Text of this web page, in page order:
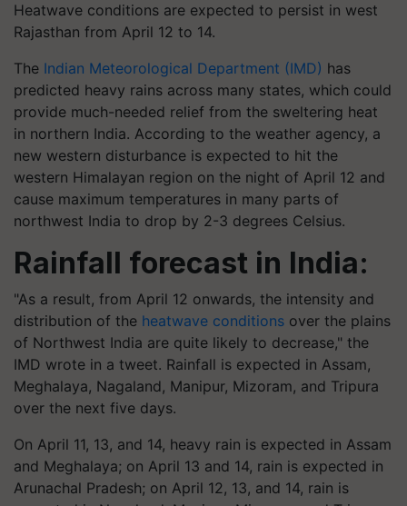
Heatwave conditions are expected to persist in west
Rajasthan from April 12 to 14.
The Indian Meteorological Department (IMD) has
predicted heavy rains across many states, which could
provide much-needed relief from the sweltering heat
in northern India. According to the weather agency, a
new western disturbance is expected to hit the
western Himalayan region on the night of April 12 and
cause maximum temperatures in many parts of
northwest India to drop by 2-3 degrees Celsius.
Rainfall forecast in India:
"As a result, from April 12 onwards, the intensity and
distribution of the heatwave conditions over the plains
of Northwest India are quite likely to decrease," the
IMD wrote in a tweet. Rainfall is expected in Assam,
Meghalaya, Nagaland, Manipur, Mizoram, and Tripura
over the next five days.
On April 11, 13, and 14, heavy rain is expected in Assam
and Meghalaya; on April 13 and 14, rain is expected in
Arunachal Pradesh; on April 12, 13, and 14, rain is